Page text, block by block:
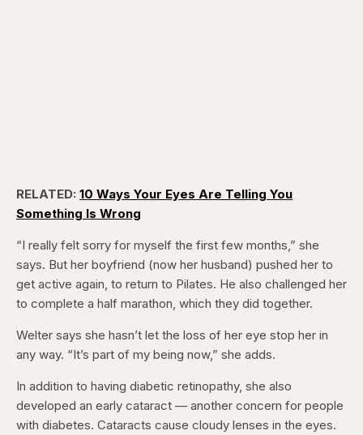
RELATED: 10 Ways Your Eyes Are Telling You
Something Is Wrong
“I really felt sorry for myself the first few months,” she
says. But her boyfriend (now her husband) pushed her to
get active again, to return to Pilates. He also challenged her
to complete a half marathon, which they did together.
Welter says she hasn’t let the loss of her eye stop her in
any way. “It’s part of my being now,” she adds.
In addition to having diabetic retinopathy, she also
developed an early cataract — another concern for people
with diabetes. Cataracts cause cloudy lenses in the eyes.